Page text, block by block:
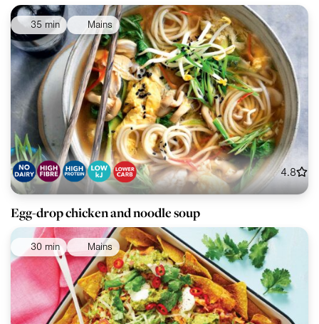
35 min Mains
4.8
Egg-drop chicken and noodle soup
30 min Mains